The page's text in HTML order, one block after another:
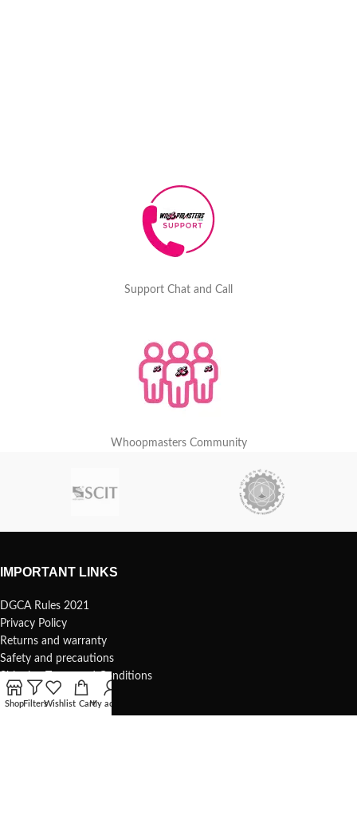
Support Chat and Call
Whoopmasters Community
IMPORTANT LINKS
DGCA Rules 2021
Privacy Policy
Returns and warranty
Safety and precautions
Shipping Terms and Conditions
USEFUL LINKS
ShopFiltersWishlist CartMy account